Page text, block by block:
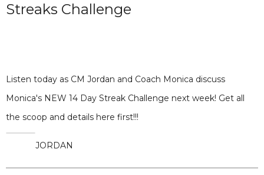
Streaks Challenge
Listen today as CM Jordan and Coach Monica discuss
Monica's NEW 14 Day Streak Challenge next week! Get all
the scoop and details here first!!!
JORDAN